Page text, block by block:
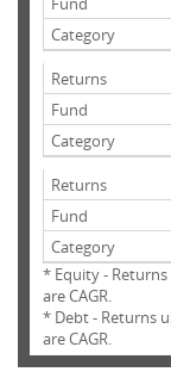
* Equity -
are CAGR.
* Debt - Returns
are CAGR.